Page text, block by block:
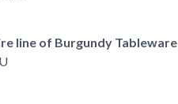
line of Burgundy Tableware